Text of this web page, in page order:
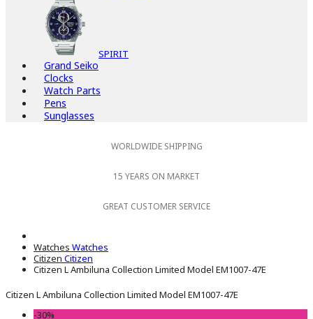
SPIRIT
Grand Seiko
Clocks
Watch Parts
Pens
Sunglasses
WORLDWIDE SHIPPING
15 YEARS ON MARKET
GREAT CUSTOMER SERVICE
Watches Watches
Citizen Citizen
Citizen L Ambiluna Collection Limited Model EM1007-47E
Citizen L Ambiluna Collection Limited Model EM1007-47E
-30%